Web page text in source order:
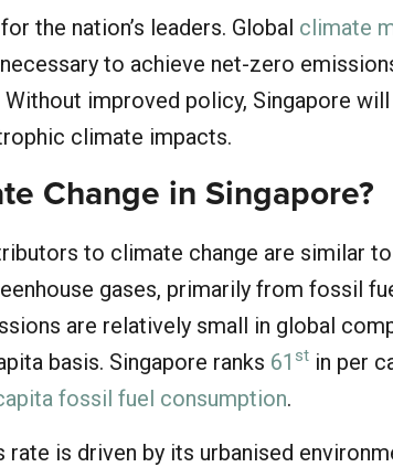
the nation’s leaders. Global climate
to achieve net-zero
improved policy, Singapore will
climate impacts.
Change in Singapore?
to climate change are similar
gases, primarily from fossil
are relatively small in global
basis. Singapore ranks 61 st in per
fossil fuel consumption.
is driven by its urbanised